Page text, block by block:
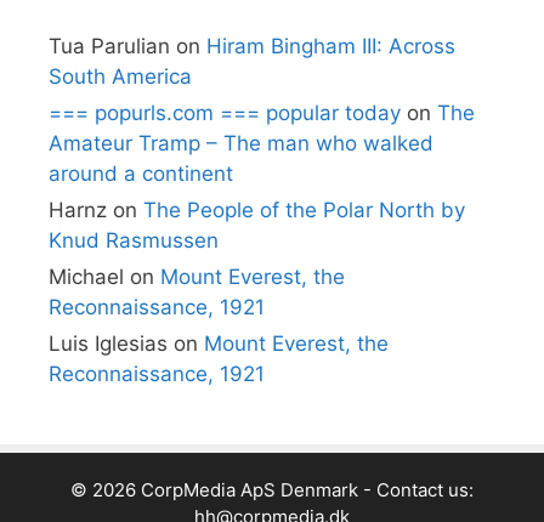
Tua Parulian on Hiram Bingham III: Across
South America
=== popurls.com === popular today on The
Amateur Tramp – The man who walked
around a continent
Harnz on The People of the Polar North by
Knud Rasmussen
Michael on Mount Everest, the
Reconnaissance, 1921
Luis Iglesias on Mount Everest, the
Reconnaissance, 1921
© 2026 CorpMedia ApS Denmark - Contact us:
hh@corpmedia.dk